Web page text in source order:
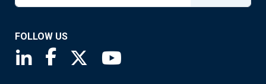
FOLLOW US
Saint Louis Fed linkedin page
Saint Louis Fed facebook page
Saint Louis Fed X page